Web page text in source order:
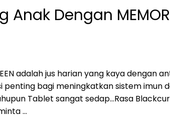
Anak Dengan
adalah jus harian yang kaya dengan
bagi meningkatkan sistem imun
Tablet sangat sedap…Rasa
…